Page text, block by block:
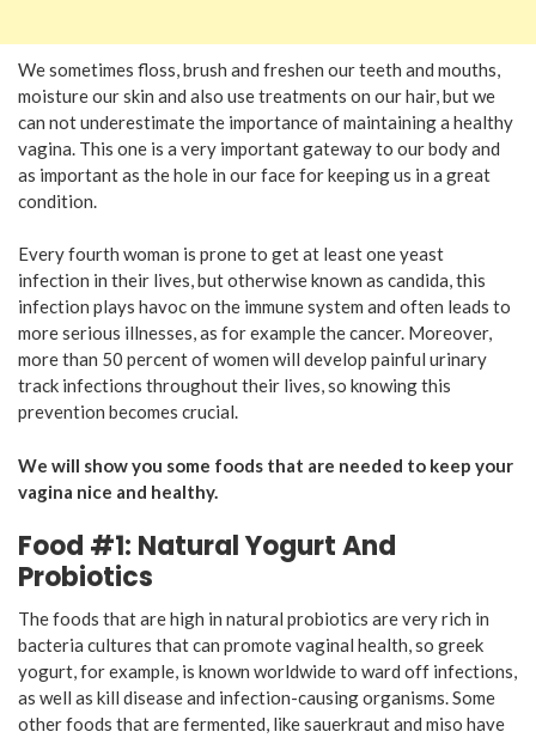
We sometimes floss, brush and freshen our teeth and mouths,
moisture our skin and also use treatments on our hair, but we
can not underestimate the importance of maintaining a healthy
vagina. This one is a very important gateway to our body and
as important as the hole in our face for keeping us in a great
condition.
Every fourth woman is prone to get at least one yeast
infection in their lives, but otherwise known as candida, this
infection plays havoc on the immune system and often leads to
more serious illnesses, as for example the cancer. Moreover,
more than 50 percent of women will develop painful urinary
track infections throughout their lives, so knowing this
prevention becomes crucial.
We will show you some foods that are needed to keep your
vagina nice and healthy.
Food #1: Natural Yogurt And
Probiotics
The foods that are high in natural probiotics are very rich in
bacteria cultures that can promote vaginal health, so greek
yogurt, for example, is known worldwide to ward off infections,
as well as kill disease and infection-causing organisms. Some
other foods that are fermented, like sauerkraut and miso have